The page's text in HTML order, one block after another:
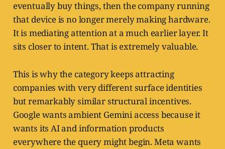
eventually buy things, then the company running
that device is no longer merely making hardware.
It is mediating attention at a much earlier layer. It
sits closer to intent. That is extremely valuable.
This is why the category keeps attracting
companies with very different surface identities
but remarkably similar structural incentives.
Google wants ambient Gemini access because it
wants its AI and information products
everywhere the query might begin. Meta wants